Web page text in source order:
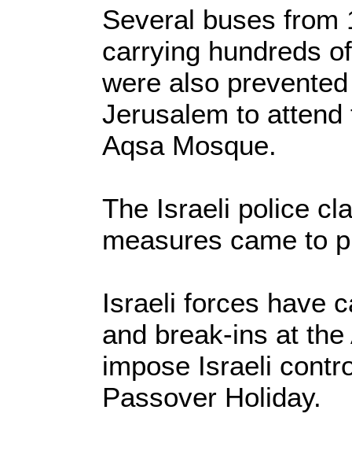
Several buses from
carrying hundreds
were also
Jerusalem to
Aqsa Mosque.
The Israeli police
measures came to
Israeli forces have
and break-ins at
impose Israeli
Passover Holiday.